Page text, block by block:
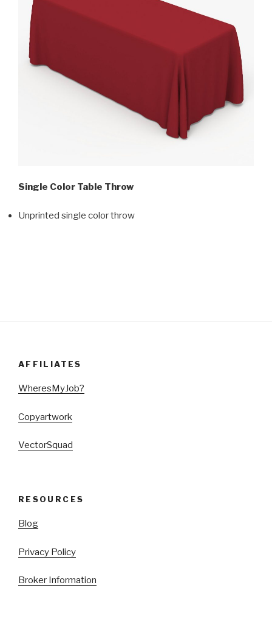
Single Color Table Throw
Unprinted single color throw
AFFILIATES
WheresMyJob?
Copyartwork
VectorSquad
RESOURCES
Blog
Privacy Policy
Broker Information